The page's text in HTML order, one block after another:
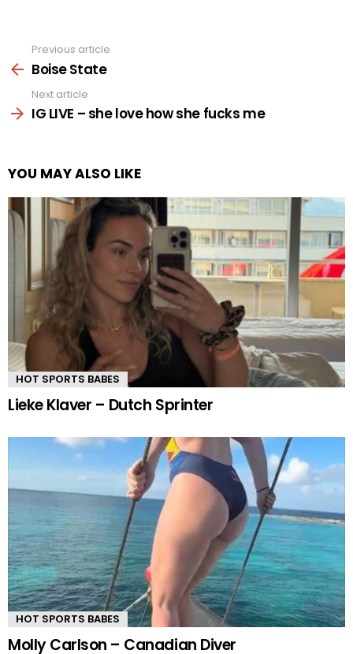
more
Previous article
Boise State
Next article
IG LIVE – she love how she fucks me
YOU MAY ALSO LIKE
HOT SPORTS BABES
Lieke Klaver – Dutch Sprinter
HOT SPORTS BABES
Molly Carlson – Canadian Diver